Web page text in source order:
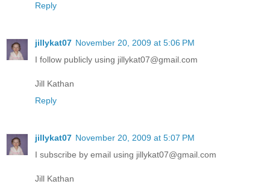
Reply
jillykat07 November 20, 2009 at 5:06 PM
I follow publicly using jillykat07@gmail.com
Jill Kathan
Reply
jillykat07 November 20, 2009 at 5:07 PM
I subscribe by email using jillykat07@gmail.com
Jill Kathan